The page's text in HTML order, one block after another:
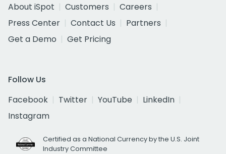
About iSpot
Customers
Careers
Press Center
Contact Us
Partners
Get a Demo
Get Pricing
Follow Us
Facebook
Twitter YouTube
LinkedIn
Instagram
Certified as a National Currency by the U.S. Joint
Industry Committee